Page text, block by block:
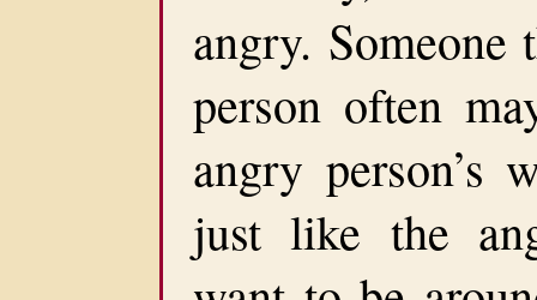
angry.
person often
angry person’s
just like the